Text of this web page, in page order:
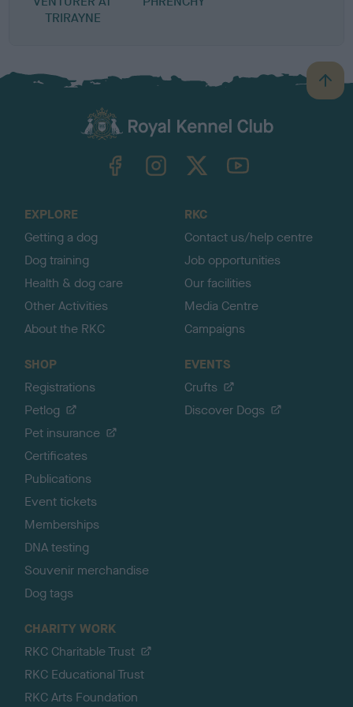
TRIRAYNE
B
a
TheKennelClubUK on YouTube
EXPLORE
Getting a dog
Dog training
Health & dog care
Other Activities
About the RKC
RKC
Contact us/help centre
Job opportunities
Our facilities
Media Centre
Campaigns
SHOP
Registrations
Petlog
Pet insurance
Certificates
Publications
Event tickets
Memberships
DNA testing
Souvenir merchandise
Dog tags
EVENTS
Crufts
Discover Dogs
CHARITY WORK
RKC Charitable Trust
RKC Educational Trust
RKC Arts Foundation